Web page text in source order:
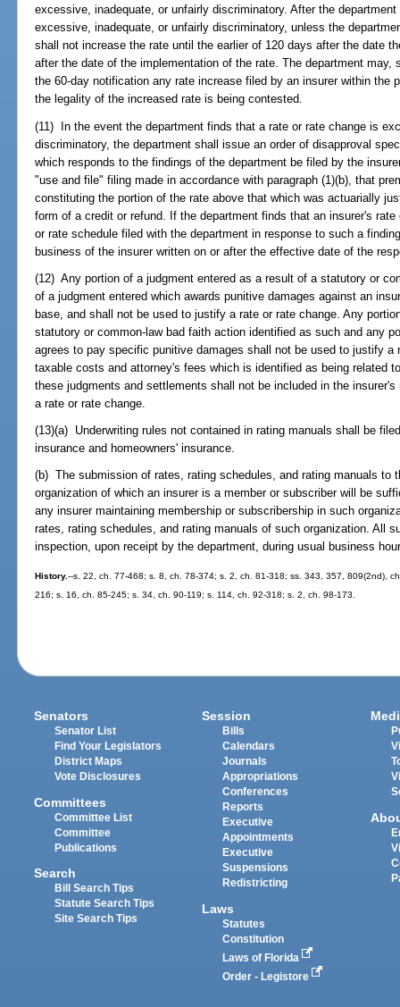
excessive, inadequate, or unfairly discriminatory. After the
excessive, inadequate, or unfairly discriminatory, unless the
shall not increase the rate until the earlier of 120 days after the date
after the date of the implementation of the rate. The department may,
the 60-day notification any rate increase filed by an insurer within the
the legality of the increased rate is being contested.
(11) In the event the department finds that a rate or rate change is
discriminatory, the department shall issue an order of disapproval
which responds to the findings of the department be filed by the
"use and file" filing made in accordance with paragraph (1)(b), that
constituting the portion of the rate above that which was actuarially
form of a credit or refund. If the department finds that an insurer's
or rate schedule filed with the department in response to such a
business of the insurer written on or after the effective date of the
(12) Any portion of a judgment entered as a result of a statutory or
of a judgment entered which awards punitive damages against an
base, and shall not be used to justify a rate or rate change. Any
statutory or common-law bad faith action identified as such and any
agrees to pay specific punitive damages shall not be used to justify a
taxable costs and attorney's fees which is identified as being related
these judgments and settlements shall not be included in the
a rate or rate change.
(13)(a) Underwriting rules not contained in rating manuals shall be
insurance and homeowners' insurance.
(b) The submission of rates, rating schedules, and rating manuals to
organization of which an insurer is a member or subscriber will be
any insurer maintaining membership or subscribership in such
rates, rating schedules, and rating manuals of such organization. All
inspection, upon receipt by the department, during usual business
History.--s. 22, ch. 77-468; s. 8, ch. 78-374; s. 2, ch. 81-318; ss. 343, 357, 809(2nd),
216; s. 16, ch. 85-245; s. 34, ch. 90-119; s. 114, ch. 92-318; s. 2, ch. 98-173.
Senators
Senator List
Find Your Legislators
District Maps
Vote Disclosures
Committees
Committee List
Committee
Publications
Search
Bill Search Tips
Statute Search Tips
Site Search Tips
Session
Bills
Calendars
Journals
Appropriations
Conferences
Reports
Executive
Appointments
Executive
Suspensions
Redistricting
Laws
Statutes
Constitution
Laws of Florida
Order - Legistore